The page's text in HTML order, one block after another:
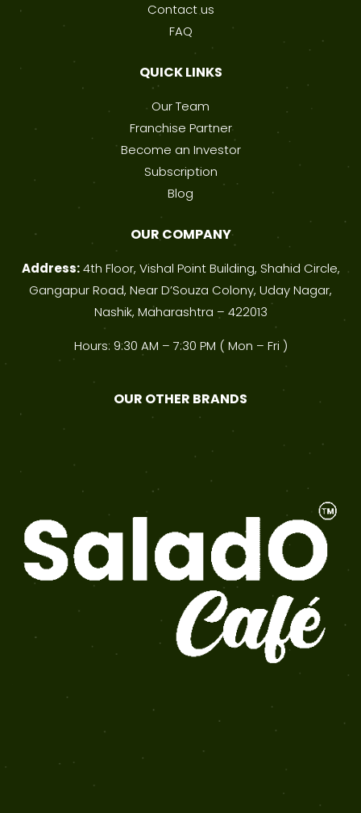
Contact us
FAQ
QUICK LINKS
Our Team
Franchise Partner
Become an Investor
Subscription
Blog
OUR COMPANY
Address:4th Floor, Vishal Point Building, Shahid Circle,
Gangapur Road, Near D’Souza Colony, Uday Nagar,
Nashik, Maharashtra – 422013
Hours: 9:30 AM – 7:30 PM ( Mon – Fri )
OUR OTHER BRANDS